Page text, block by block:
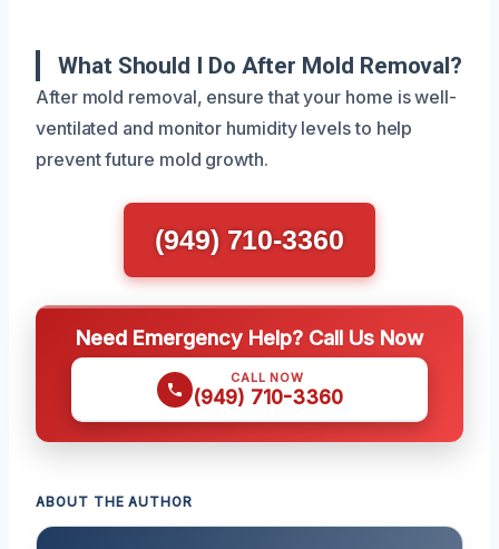
What Should I Do After Mold Removal?
After mold removal, ensure that your home is well-
ventilated and monitor humidity levels to help
prevent future mold growth.
(949) 710-3360
Need Emergency Help? Call Us Now
CALL NOW
(949) 710-3360
ABOUT THE AUTHOR